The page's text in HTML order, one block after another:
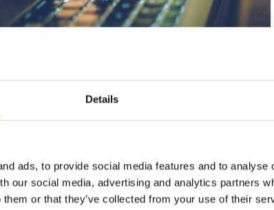
Details
ads, to provide social media features and to analyse
our social media, advertising and analytics partners
or that they’ve collected from your use of their
Share on Facebook
*Share on Facebook for a free download